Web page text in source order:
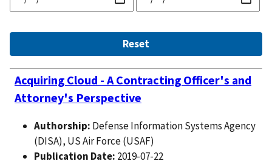
Acquiring Cloud - A Contracting Officer's and
Attorney's Perspective
Authorship: Defense Information Systems Agency
(DISA), US Air Force (USAF)
Publication Date: 2019-07-22